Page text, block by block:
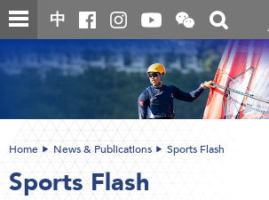
Skip
to
content
中
Open
and
close
the
WeChat
QR
code
box
content
Home News & Publications Sports Flash
Sports Flash